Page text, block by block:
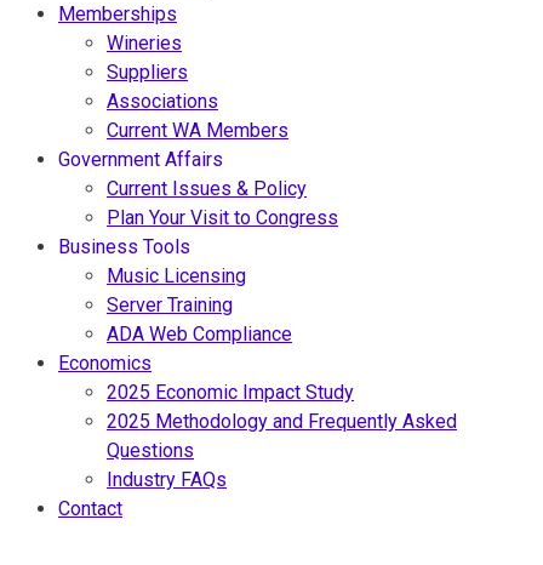
Memberships
Wineries
Suppliers
Associations
Current WA Members
Government Affairs
Current Issues & Policy
Plan Your Visit to Congress
Business Tools
Music Licensing
Server Training
ADA Web Compliance
Economics
2025 Economic Impact Study
2025 Methodology and Frequently Asked
Questions
Industry FAQs
Contact